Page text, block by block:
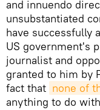
and innuendo
unsubstantiated
have successfully
US government's
journalist and
granted to him by
fact that none of
anything to do